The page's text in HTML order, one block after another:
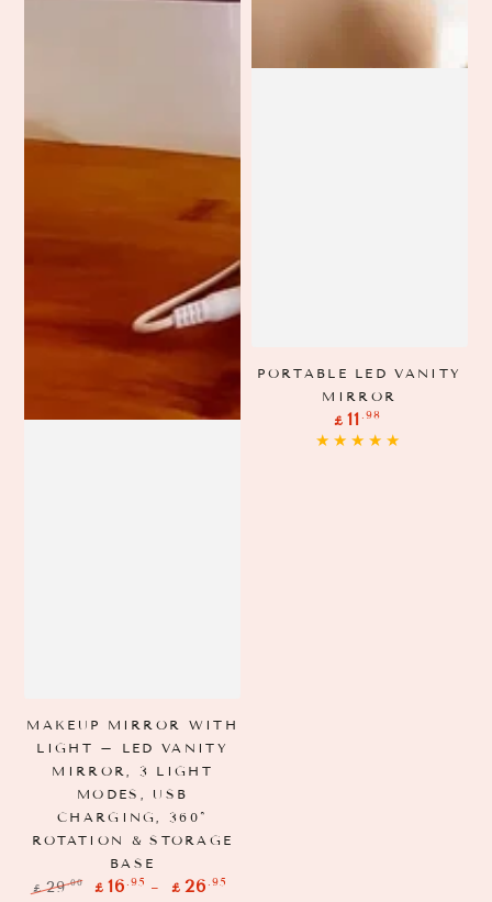
MAKEUP MIRROR WITH
LIGHT – LED VANITY
MIRROR, 3 LIGHT
MODES, USB
CHARGING, 360°
ROTATION & STORAGE
BASE
£ 29.00 £ 16 .95 £ 26 .95
PORTABLE LED VANITY
MIRROR
Regular
price
£ 11 .98